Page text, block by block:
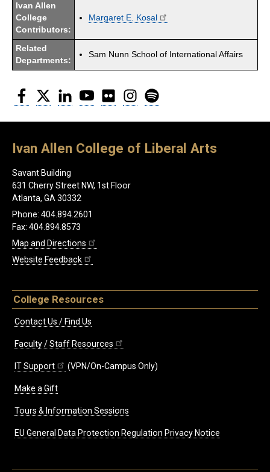
Ivan Allen
College
Contributors:
Margaret E. Kosal
Related
Departments:
Sam Nunn School of International Affairs
Facebook
Twitter LinkedInYouTubeFlickr Instagram
Ivan Allen College of Liberal Arts
Savant Building
631 Cherry Street NW, 1st Floor
Atlanta, GA 30332
Phone: 404.894.2601
Fax: 404.894.8573
Map and Directions
Website Feedback
College Resources
Contact Us / Find Us
Faculty / Staff Resources
IT Support (VPN/On-Campus Only)
Make a Gift
Tours & Information Sessions
EU General Data Protection Regulation Privacy Notice